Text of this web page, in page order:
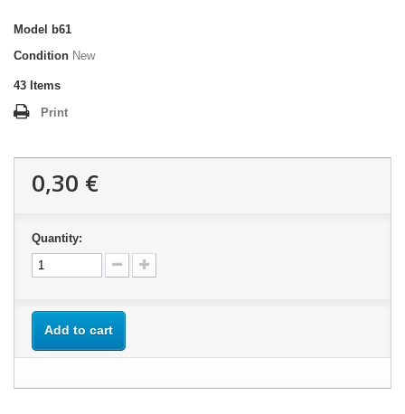
Model
b61
Condition New
43 Items
Print
0,30 €
Quantity:
Add to cart